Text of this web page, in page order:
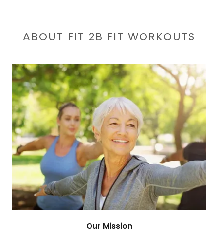
ABOUT FIT 2B FIT WORKOUTS
Our Mission